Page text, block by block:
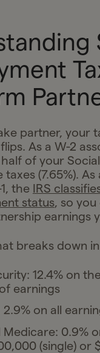
partner, your
As a W-2
of your
(7.65%).
the IRS
status, so
earnings
breaks down
12.4% on
earnings
on all
Medicare: 0.9%
(single) or